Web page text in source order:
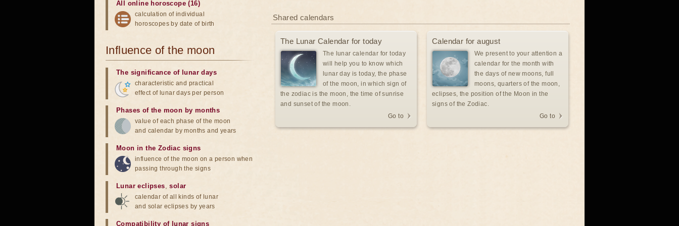
Shared calendars
The Lunar Calendar for today
The lunar calendar for today
will help you to know which
lunar day is today, the phase
of the moon, in which sign of
the zodiac is the moon, the time of sunrise
and sunset of the moon.
Go to
Calendar for august
We present to your attention a
calendar for the month with
the days of new moons, full
moons, quarters of the moon,
eclipses, the position of the Moon in the
signs of the Zodiac.
Go to
All online horoscope (16)
calculation of individual
horoscopes by date of birth
Influence of the moon
The significance of lunar days
characteristic and practical
effect of lunar days per person
Phases of the moon by months
value of each phase of the moon
and calendar by months and years
Moon in the Zodiac signs
influence of the moon on a person when
passing through the signs
Lunar eclipses,solar
calendar of all kinds of lunar
and solar eclipses by years
Compatibility of lunar signs